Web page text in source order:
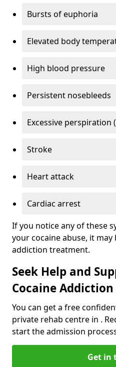
Bursts of euphoria
Elevated body
High blood pressure
Persistent nosebleeds
Excessive perspiration
Stroke
Heart attack
Cardiac arrest
If you notice any of these
your cocaine abuse, it
addiction treatment.
Seek Help and
Cocaine Addiction
You can get a free
private rehab centre in .
start the admission
Get in